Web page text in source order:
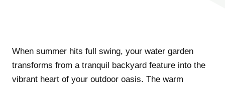
When summer hits full swing, your water garden
transforms from a tranquil backyard feature into the
vibrant heart of your outdoor oasis. The warm